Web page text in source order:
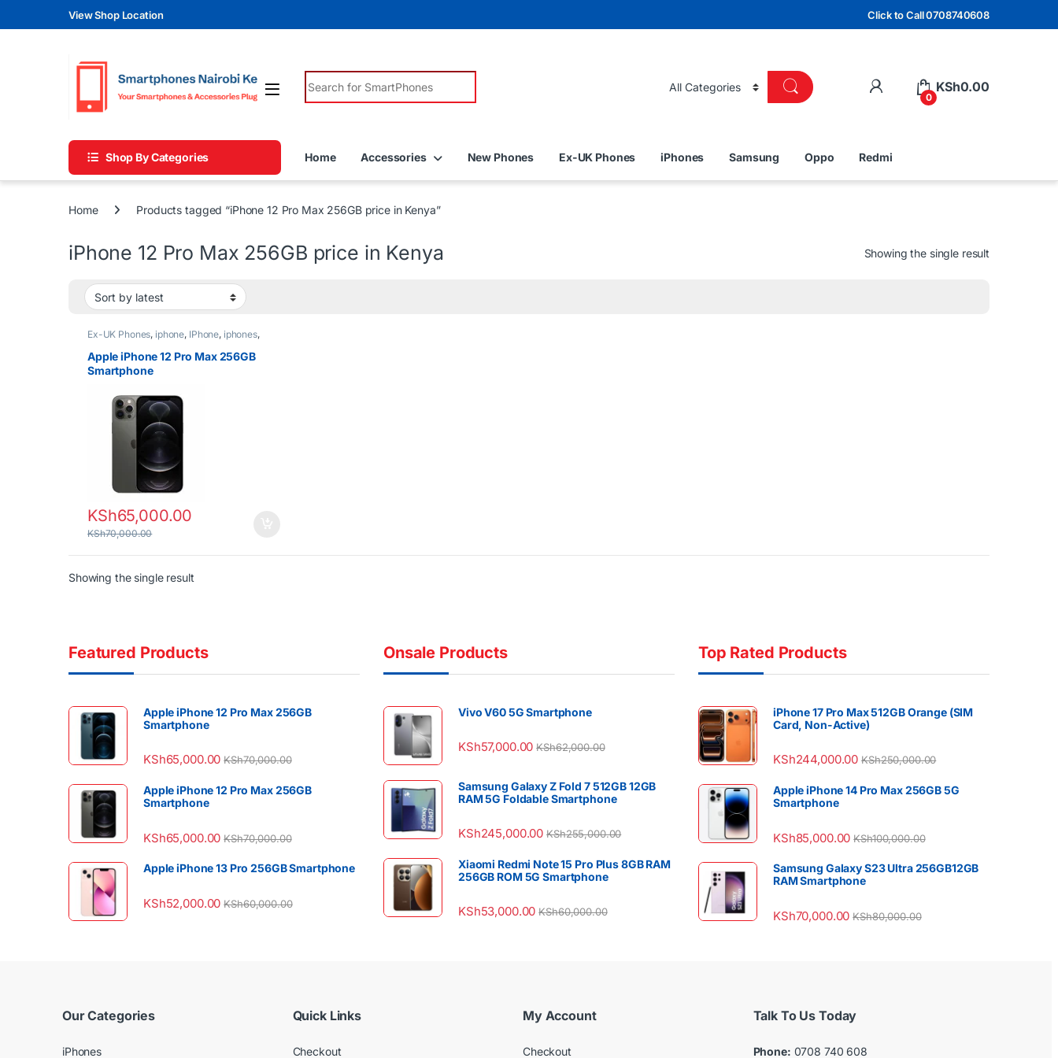
Skip to navigation
Skip to contentView Shop Location Click to Call 0708740608
Search for:
0
KSh0.00
Shop By Categories Home Accessories New Phones Ex-UK Phones iPhones Samsung Oppo Redmi
Home Products tagged “iPhone 12 Pro Max 256GB price in Kenya”
iPhone 12 Pro Max 256GB price in Kenya Showing the single result
Ex-UK Phones, iphone, IPhone, iphones,
Apple iPhone 12 Pro Max 256GB
Smartphone
KSh65,000.00
KSh70,000.00
Showing the single result
Featured Products
Apple iPhone 12 Pro Max 256GB
Smartphone
KSh65,000.00 KSh70,000.00
Apple iPhone 12 Pro Max 256GB
Smartphone
KSh65,000.00 KSh70,000.00
Apple iPhone 13 Pro 256GB Smartphone
KSh52,000.00 KSh60,000.00
Onsale Products
Vivo V60 5G Smartphone
KSh57,000.00 KSh62,000.00
Samsung Galaxy Z Fold 7 512GB 12GB
RAM 5G Foldable Smartphone
KSh245,000.00 KSh255,000.00
Xiaomi Redmi Note 15 Pro Plus 8GB RAM
256GB ROM 5G Smartphone
KSh53,000.00 KSh60,000.00
Top Rated Products
iPhone 17 Pro Max 512GB Orange (SIM
Card, Non-Active)
KSh244,000.00 KSh250,000.00
Apple iPhone 14 Pro Max 256GB 5G
Smartphone
KSh85,000.00 KSh100,000.00
Samsung Galaxy S23 Ultra 256GB12GB
RAM Smartphone
KSh70,000.00 KSh80,000.00
Our Categories
iPhones
Quick Links
Checkout
My Account
Checkout
Talk To Us Today
Phone: 0708 740 608